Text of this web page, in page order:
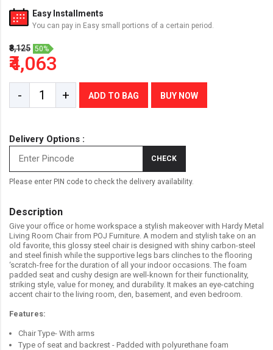
Easy Installments
You can pay in Easy small portions of a certain period.
₹8,125 50%
₹4,063
- + ADD TO BAG BUY NOW
Delivery Options :
CHECK
Please enter PIN code to check the delivery availability.
Description
Give your office or home workspace a stylish makeover with Hardy Metal
Living Room Chair from POJ Furniture. A modern and stylish take on an
old favorite, this glossy steel chair is designed with shiny carbon-steel
and steel finish while the supportive legs bars clinches to the flooring
‘scratch-free for the duration of all your indoor occasions. The foam
padded seat and cushy design are well-known for their functionality,
striking style, value for money, and durability. It makes an eye-catching
accent chair to the living room, den, basement, and even bedroom.
Features:
Chair Type- With arms
Type of seat and backrest - Padded with polyurethane foam